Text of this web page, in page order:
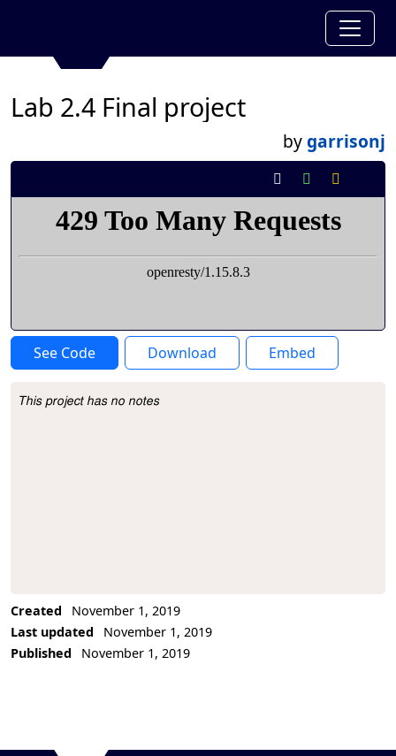
Lab 2.4 Final project
bygarrisonj
See Code Download Embed
Project Description
This project has no notes
Created
November 1, 2019
Last updated
November 1, 2019
Published
November 1, 2019